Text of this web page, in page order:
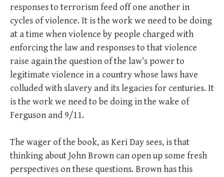
responses to terrorism feed off one another in
cycles of violence. It is the work we need to be doing
at a time when violence by people charged with
enforcing the law and responses to that violence
raise again the question of the law’s power to
legitimate violence in a country whose laws have
colluded with slavery and its legacies for centuries. It
is the work we need to be doing in the wake of
Ferguson and 9/11.
The wager of the book, as Keri Day sees, is that
thinking about John Brown can open up some fresh
perspectives on these questions. Brown has this